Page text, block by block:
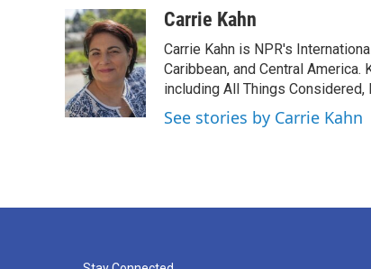
c
e
b
o
k
i
t
t
e
r
n
k
e
d
I
n
aCarrie Kahn
Carrie Kahn is NPR's
Caribbean, and Central
including All Things Considered,
See stories by Carrie Kahn